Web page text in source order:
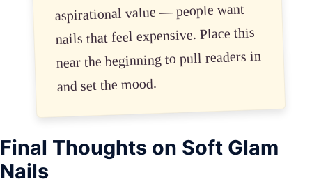
aspirational value — people want
nails that feel expensive. Place this
near the beginning to pull readers in
and set the mood.
Final Thoughts on Soft Glam
Nails